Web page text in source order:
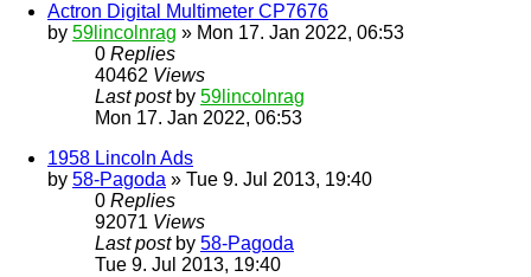
Actron Digital Multimeter CP7676
by 59lincolnrag » Mon 17. Jan 2022, 06:53
0 Replies
40462 Views
Last post by 59lincolnrag
Mon 17. Jan 2022, 06:53
1958 Lincoln Ads
by 58-Pagoda » Tue 9. Jul 2013, 19:40
0 Replies
92071 Views
Last post by 58-Pagoda
Tue 9. Jul 2013, 19:40